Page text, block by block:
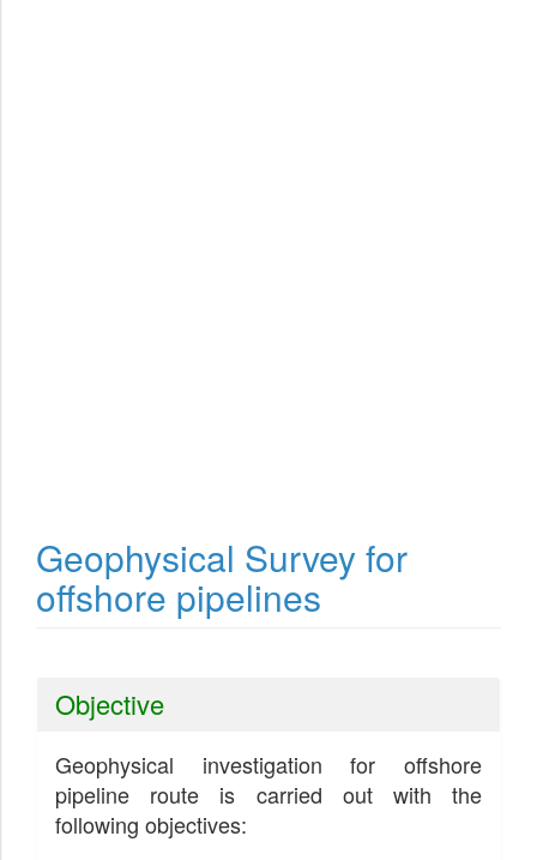
Geophysical Survey for
offshore pipelines
Objective
Geophysical investigation for offshore
pipeline route is carried out with the
following objectives: